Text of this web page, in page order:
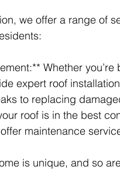
we offer a range of
Whether
expert roof
to replacing
roof is in the best
maintenance
is unique, and so